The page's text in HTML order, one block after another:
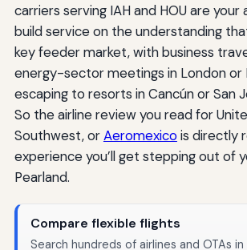
carriers serving IAH and HOU are your
build service on the understanding
key feeder market, with business
energy-sector meetings in London or
escaping to resorts in Cancún or San
So the airline review you read for
Southwest, orAeromexicois directly
experience you’ll get stepping out of
Pearland.
Compare flexible flights
Search hundreds of airlines and OTAs